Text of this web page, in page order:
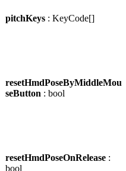
pitchKeys : KeyCode[]
resetHmdPoseByMiddleMou
seButton : bool
resetHmdPoseOnRelease :
bool